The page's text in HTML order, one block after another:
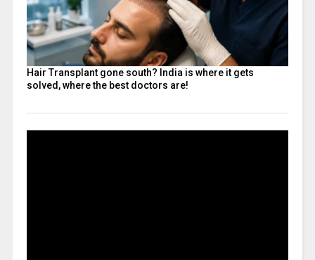
Hair Transplant gone south? India is where it gets
solved, where the best doctors are!